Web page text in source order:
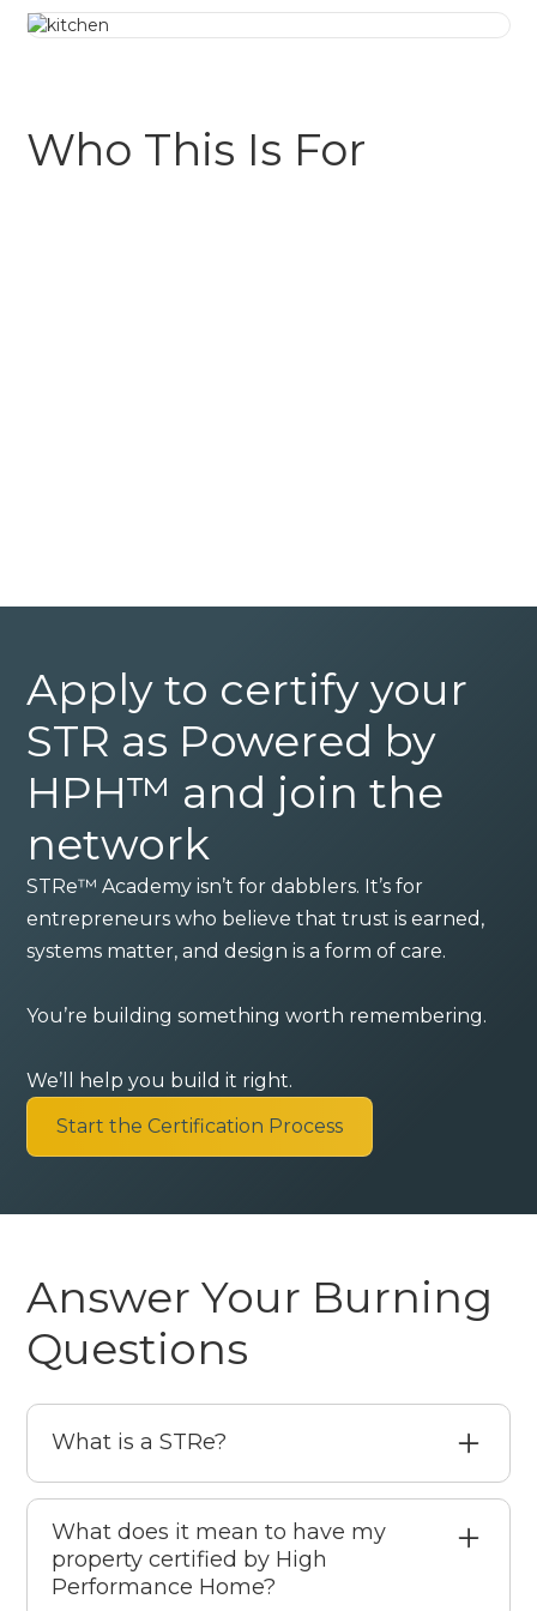
Who This Is For
Apply to certify your
STR as Powered by
HPH™ and join the
network
STRe™ Academy isn’t for dabblers. It’s for
entrepreneurs who believe that trust is earned,
systems matter, and design is a form of care.
You’re building something worth remembering.
We’ll help you build it right.
Start the Certification Process
Answer Your Burning
Questions
What is a STRe?
A STRe is a Short-Term Rental Entrepreneur
someone who operates and manages short-
term rental properties with professionalism,
care, and a commitment to quality guest
What does it mean to have my
property certified by High
Performance Home?